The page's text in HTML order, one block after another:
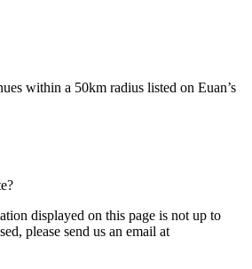
within a 50km radius listed on Euan’s
displayed on this page is not up to
please send us an email at